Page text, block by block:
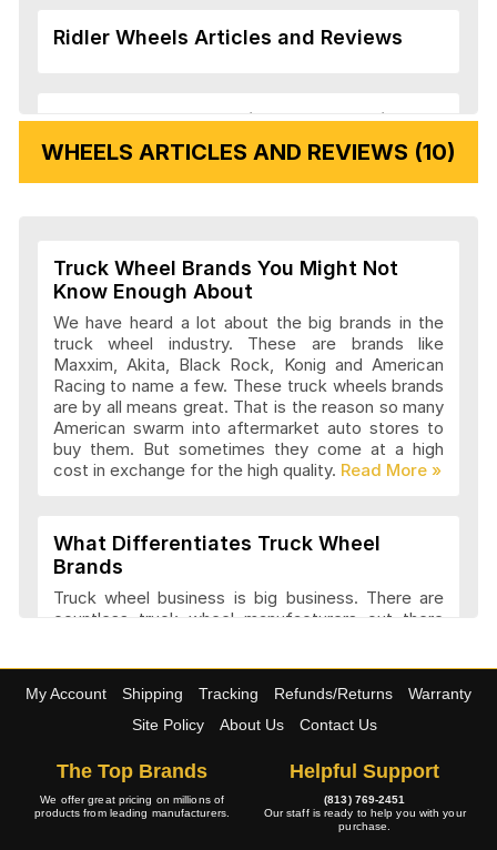
Ridler Wheels Articles and Reviews
Veloche Wheels Articles and Reviews
Wheel Replicas Articles and Reviews
Advanti Racing Wheels Articles and
Reviews
Akita Racing Wheels Articles and
Reviews
American Force Wheels Articles and
American Racing Wheels Articles and
Reviews
WHEELS ARTICLES AND REVIEWS (10)
Truck Wheel Brands You Might Not
Know Enough About
We have heard a lot about the big brands in the
truck wheel industry. These are brands like
Maxxim, Akita, Black Rock, Konig and American
Racing to name a few. These truck wheels brands
are by all means great. That is the reason so many
American swarm into aftermarket auto stores to
buy them. But sometimes they come at a high
cost in exchange for the high quality.
What Differentiates Truck Wheel
Brands
Truck wheel business is big business. There are
countless truck wheel manufacturers out there
best. They have a variety of features and a variety
of designs that set each company apart in it
companies try to maintain a balance between
appearance and performance.
My Account Shipping Tracking Refunds/Returns
Warranty
Site Policy
About Us Contact Us
The Top Brands
We offer great pricing on millions of
products from leading manufacturers.
Helpful Support
(813) 769-2451
Our staff is ready to help you with your
purchase.